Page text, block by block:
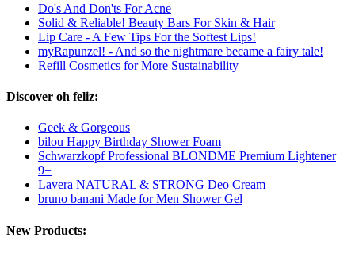
Do's And Don'ts For Acne
Solid & Reliable! Beauty Bars For Skin & Hair
Lip Care - A Few Tips For the Softest Lips!
myRapunzel! - And so the nightmare became a fairy tale!
Refill Cosmetics for More Sustainability
Discover oh feliz:
Geek & Gorgeous
bilou Happy Birthday Shower Foam
Schwarzkopf Professional BLONDME Premium Lightener
9+
Lavera NATURAL & STRONG Deo Cream
bruno banani Made for Men Shower Gel
New Products: